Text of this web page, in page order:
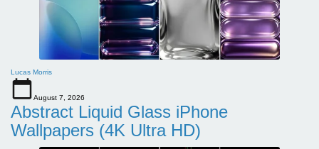
Lucas Morris
August 7, 2026
Abstract Liquid Glass iPhone
Wallpapers (4K Ultra HD)